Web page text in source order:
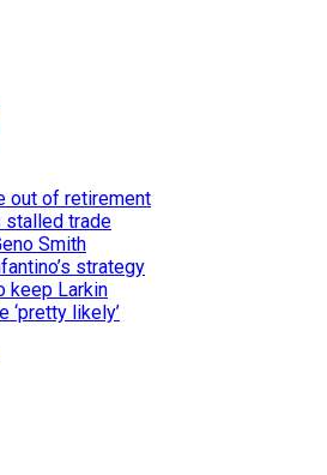
out of retirement
stalled trade
Smith
strategy
keep Larkin
‘pretty likely’